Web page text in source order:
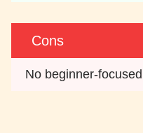
Cons
No beginner-